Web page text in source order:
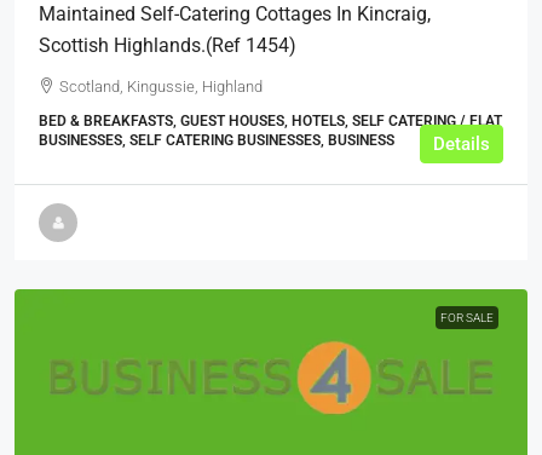
Maintained Self-Catering Cottages In Kincraig,
Scottish Highlands.(ref 1454)
Scotland, Kingussie, Highland
BED & BREAKFASTS, GUEST HOUSES, HOTELS, SELF CATERING / FLAT
BUSINESSES, SELF CATERING BUSINESSES, BUSINESS
Details
FOR SALE